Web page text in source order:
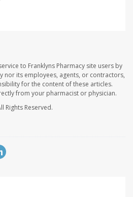
to Franklyns Pharmacy site users by
nor its employees, agents, or contractors,
for the content of these articles.
from your pharmacist or physician.
Rights Reserved.